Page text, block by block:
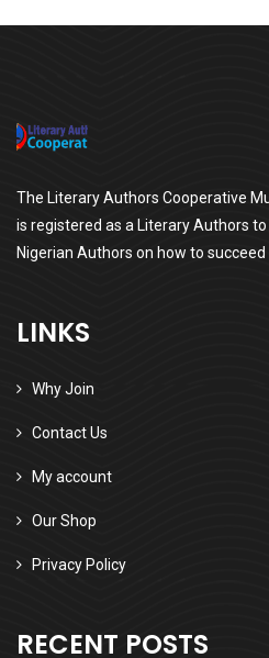
The Literary Authors Cooperative
is registered as a Literary Authors
Nigerian Authors on how to succeed
LINKS
Why Join
Contact Us
My account
Our Shop
Privacy Policy
RECENT POSTS